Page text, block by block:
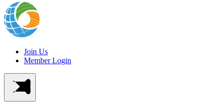
Join Us
Member Login